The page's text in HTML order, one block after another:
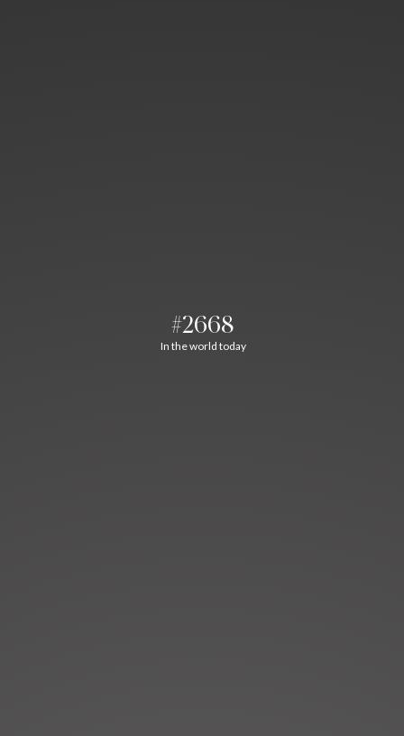
#2668
In the world today